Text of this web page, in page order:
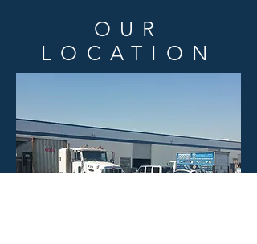
OUR
LOCATION